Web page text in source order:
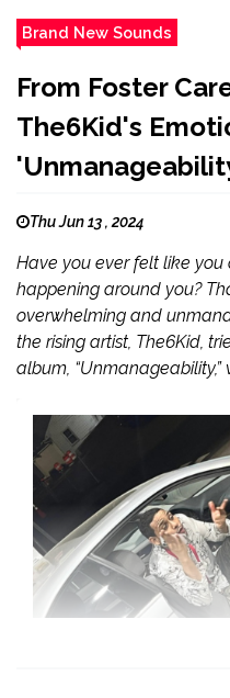
Brand New Sounds
From Foster
The6Kid's
Thu Jun 13 , 2024
Have you ever felt like you
happening around you?
overwhelming and
the rising artist, The6Kid,
album,